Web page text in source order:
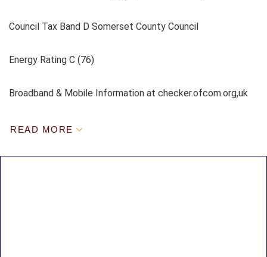
Council Tax Band D Somerset County Council
Energy Rating C (76)
Broadband & Mobile Information at checker.ofcom.org,uk
READ MORE